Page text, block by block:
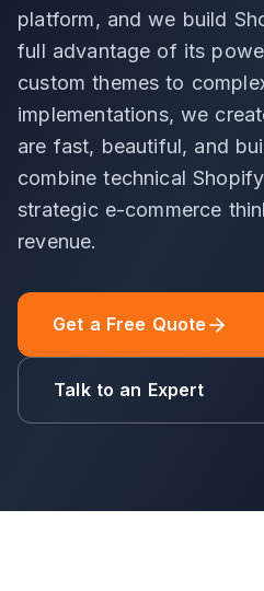
platform, and we build
full advantage of its
custom themes to
implementations, we
are fast, beautiful, and
combine technical
strategic e-commerce
revenue.
Get a Free Quote
Talk to an Expert